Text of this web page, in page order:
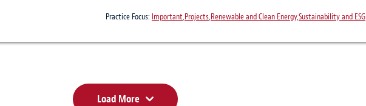
Practice Focus: Important,Projects,Renewable and Clean Energy,Sustainability and ESG
Load More